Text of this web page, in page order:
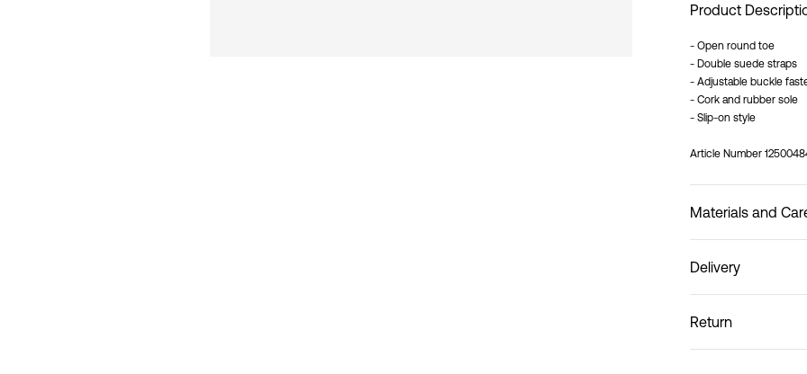
Product
- Open round toe
- Double suede straps
- Adjustable buckle
- Cork and rubber sole
- Slip-on style
Article Number
Materials and
Delivery
Return